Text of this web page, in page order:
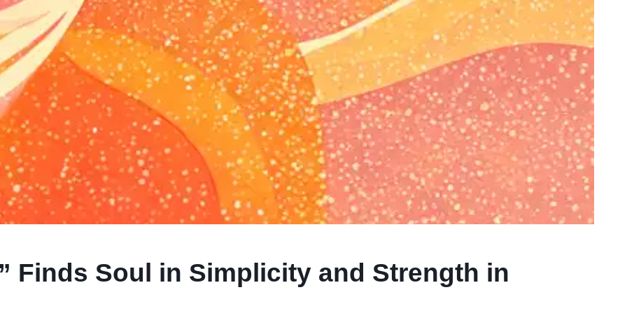
Finds Soul in Simplicity and Strength in